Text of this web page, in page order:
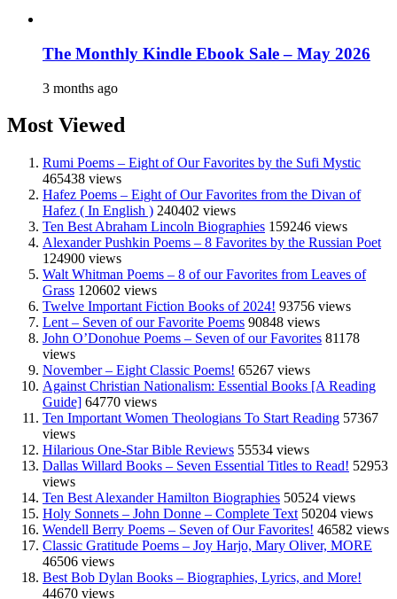
The Monthly Kindle Ebook Sale – May 2026
3 months ago
Most Viewed
Rumi Poems – Eight of Our Favorites by the Sufi Mystic
465438 views
Hafez Poems – Eight of Our Favorites from the Divan of
Hafez ( In English ) 240402 views
Ten Best Abraham Lincoln Biographies 159246 views
Alexander Pushkin Poems – 8 Favorites by the Russian Poet
124900 views
Walt Whitman Poems – 8 of our Favorites from Leaves of
Grass 120602 views
Twelve Important Fiction Books of 2024! 93756 views
Lent – Seven of our Favorite Poems 90848 views
John O’Donohue Poems – Seven of our Favorites 81178
views
November – Eight Classic Poems! 65267 views
Against Christian Nationalism: Essential Books [A Reading
Guide] 64770 views
Ten Important Women Theologians To Start Reading 57367
views
Hilarious One-Star Bible Reviews 55534 views
Dallas Willard Books – Seven Essential Titles to Read! 52953
views
Ten Best Alexander Hamilton Biographies 50524 views
Holy Sonnets – John Donne – Complete Text 50204 views
Wendell Berry Poems – Seven of Our Favorites! 46582 views
Classic Gratitude Poems – Joy Harjo, Mary Oliver, MORE
46506 views
Best Bob Dylan Books – Biographies, Lyrics, and More!
44670 views